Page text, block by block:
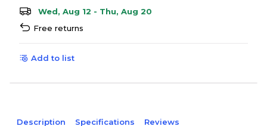
Wed, Aug 12 - Thu, Aug 20
Free returns
Add to list
Description Specifications Reviews